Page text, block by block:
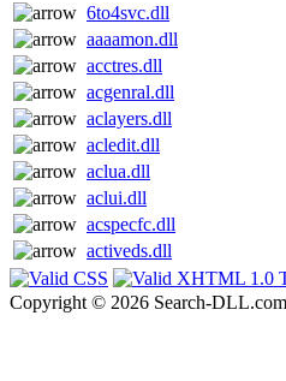
6to4svc.dll
aaaamon.dll
acctres.dll
acgenral.dll
aclayers.dll
acledit.dll
aclua.dll
aclui.dll
acspecfc.dll
activeds.dll
Copyright © 2026 Search-DLL.com